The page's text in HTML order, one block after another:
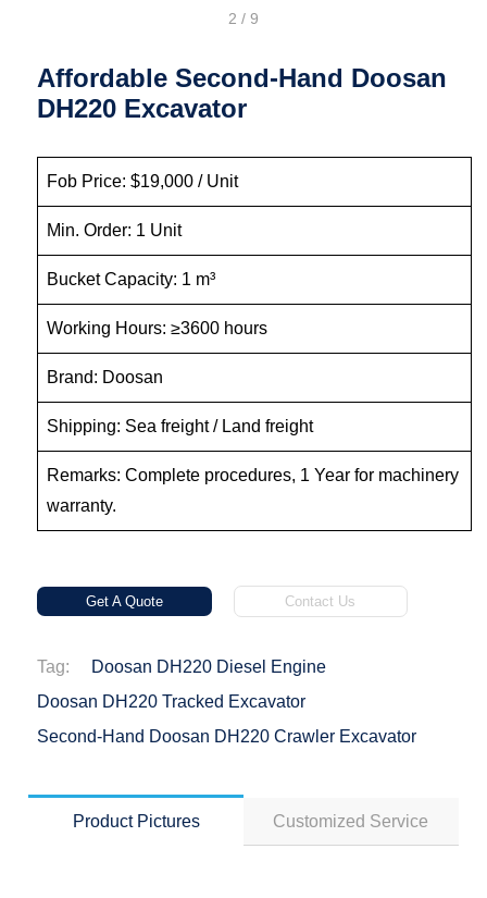
2 / 9
Affordable Second-Hand Doosan
DH220 Excavator
Fob Price: $19,000 / Unit
Min. Order: 1 Unit
Bucket Capacity: 1 m³
Working Hours: ≥3600 hours
Brand: Doosan
Shipping: Sea freight / Land freight
Remarks: Complete procedures, 1 Year for machinery
warranty.
Get A Quote Contact Us
Tag:
Doosan DH220 Diesel Engine
Doosan DH220 Tracked Excavator
Second-Hand Doosan DH220 Crawler Excavator
Product Pictures Customized Service